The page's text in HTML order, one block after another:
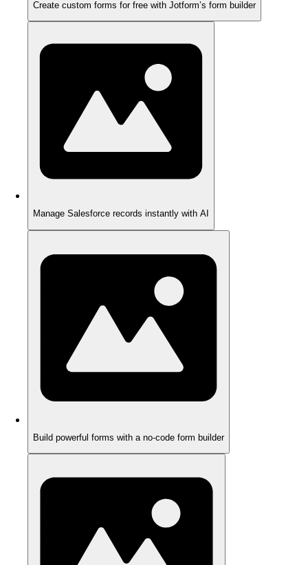
Create custom forms for free with Jotform’s form builder
Manage Salesforce records instantly with AI
Build powerful forms with a no-code form builder